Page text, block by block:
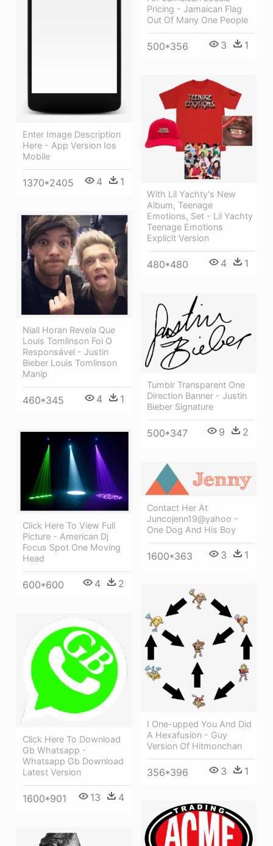
Pricing - Jamaican Flag
Out Of Many One People
500*356 3 1
Enter Image Description
Here - App Version Ios
Mobile
1370*2405 4 1
With Lil Yachty's New
Album, Teenage
Emotions, Set - Lil Yachty
Teenage Emotions
Explicit Version
480*480 4 1
Niall Horan Revela Que
Louis Tomlinson Foi O
Responsável - Justin
Bieber Louis Tomlinson
Manip
460*345 4 1
Tumblr Transparent One
Direction Banner - Justin
Bieber Signature
500*347 9 2
Click Here To View Full
Picture - American Dj
Focus Spot One Moving
Head
600*600 4 2
Contact Her At
Juncojenn19@yahoo -
One Dog And His Boy
1600*363 3 1
I One-upped You And Did
A Hexafusion - Guy
Version Of Hitmonchan
356*396 3 1
Click Here To Download
Gb Whatsapp -
Whatsapp Gb Download
Latest Version
1600*901 13 4